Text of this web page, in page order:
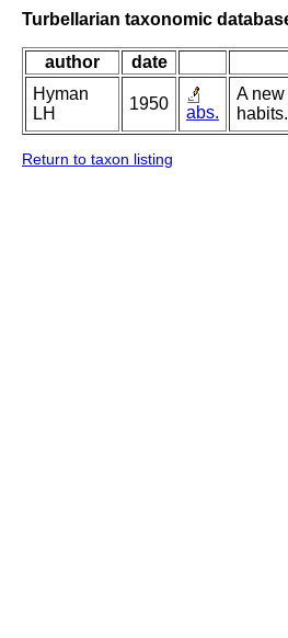
Turbellarian taxonomic
author
date
Hyman
LH
1950 abs.
A
habits.
Return to taxon listing